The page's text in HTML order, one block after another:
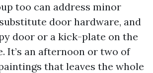
too can address minor
door hardware, and
door or a kick-plate on the
It’s an afternoon or two of
that leaves the whole